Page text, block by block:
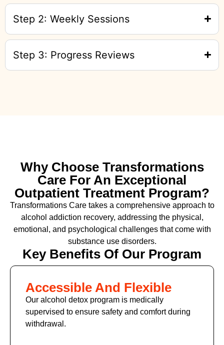
Step 2: Weekly Sessions
Step 3: Progress Reviews
Why Choose Transformations
Care For An Exceptional
Outpatient Treatment Program?
Transformations Care takes a comprehensive approach to
alcohol addiction recovery, addressing the physical,
emotional, and psychological challenges that come with
substance use disorders.
Key Benefits Of Our Program
Accessible And Flexible
Our alcohol detox program is medically
supervised to ensure safety and comfort during
withdrawal.